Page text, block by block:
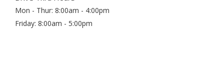
Mon - Thur 8:00am - 4:00pm
Friday 8:00am - 5:00pm